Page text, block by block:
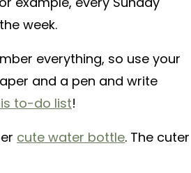
week.
everything, so use your
and a pen and write
to-do list!
cute water bottle. The cuter